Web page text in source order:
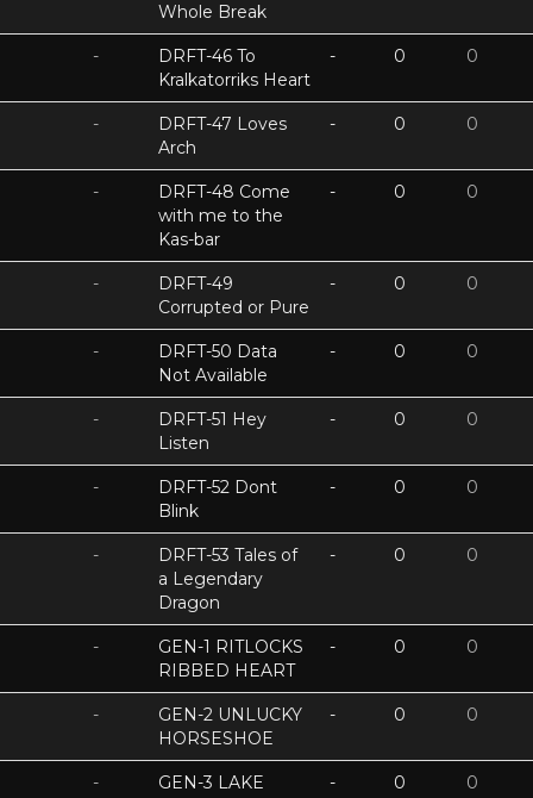
Whole Break
-
DRFT-46 To
Kralkatorriks Heart
- 0 0
-
DRFT-47 Loves
Arch
- 0 0
-
DRFT-48 Come
with me to the
Kas-bar
- 0 0
-
DRFT-49
Corrupted or Pure
- 0 0
-
DRFT-50 Data
Not Available
- 0 0
-
DRFT-51 Hey
Listen
- 0 0
-
DRFT-52 Dont
Blink
- 0 0
-
DRFT-53 Tales of
a Legendary
Dragon
- 0 0
-
GEN-1 RITLOCKS
RIBBED HEART
- 0 0
-
GEN-2 UNLUCKY
HORSESHOE
- 0 0
-
GEN-3 LAKE
- 0 0